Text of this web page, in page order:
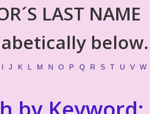
LAST NAME
below.
I J K L M N O P Q R S T U V W